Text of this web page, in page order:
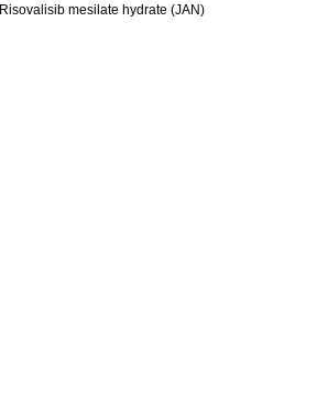
Risovalisib mesilate hydrate (JAN)